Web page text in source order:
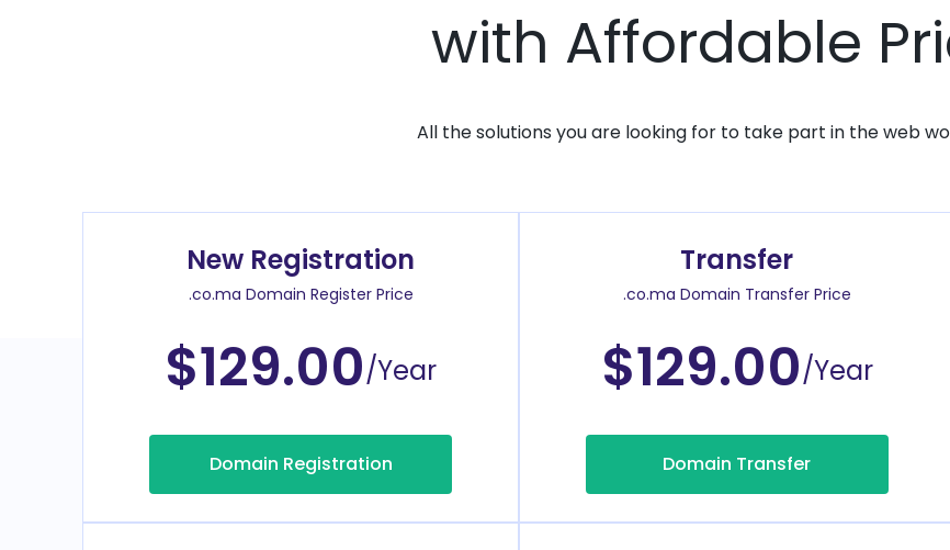
with Affordable
All the solutions you are looking for to take part in the web
New Registration
.co.ma Domain Register Price
$129.00/Year
Domain Registration
Transfer
.co.ma Domain Transfer Price
$129.00/Year
Domain Transfer